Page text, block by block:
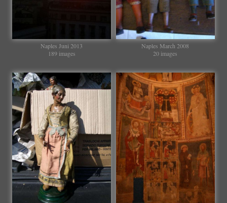
Naples Juni 2013
189 images
Naples March 2008
20 images